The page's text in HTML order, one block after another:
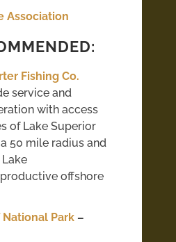
Association
Fishing Co.
service and
with access
of Lake Superior
50 mile radius and
productive offshore
National Park –